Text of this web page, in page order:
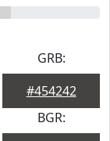
GRB:
#454242
BGR: